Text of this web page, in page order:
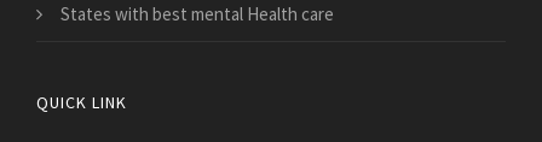
States with best mental Health care
QUICK LINK